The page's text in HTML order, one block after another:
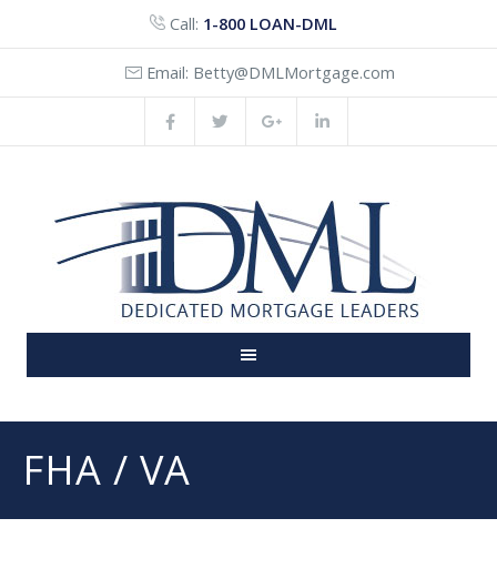
Call: 1-800 LOAN-DML
Email: Betty@DMLMortgage.com
FHA / VA